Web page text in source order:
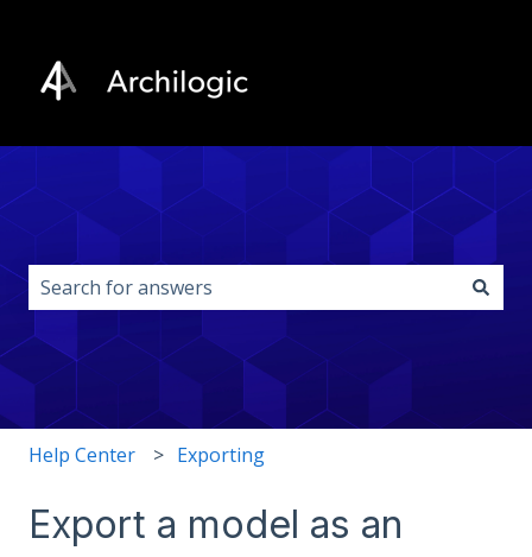
This is a search field with an auto-
Help Center Exporting
Export a model as an